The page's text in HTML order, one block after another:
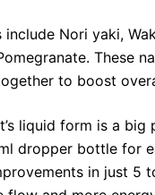
Nori yaki,
These
to boost
liquid form is a big
dropper bottle for
in just 5